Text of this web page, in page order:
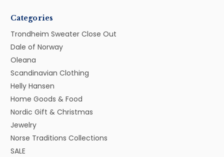
Categories
Trondheim Sweater Close Out
Dale of Norway
Oleana
Scandinavian Clothing
Helly Hansen
Home Goods & Food
Nordic Gift & Christmas
Jewelry
Norse Traditions Collections
SALE